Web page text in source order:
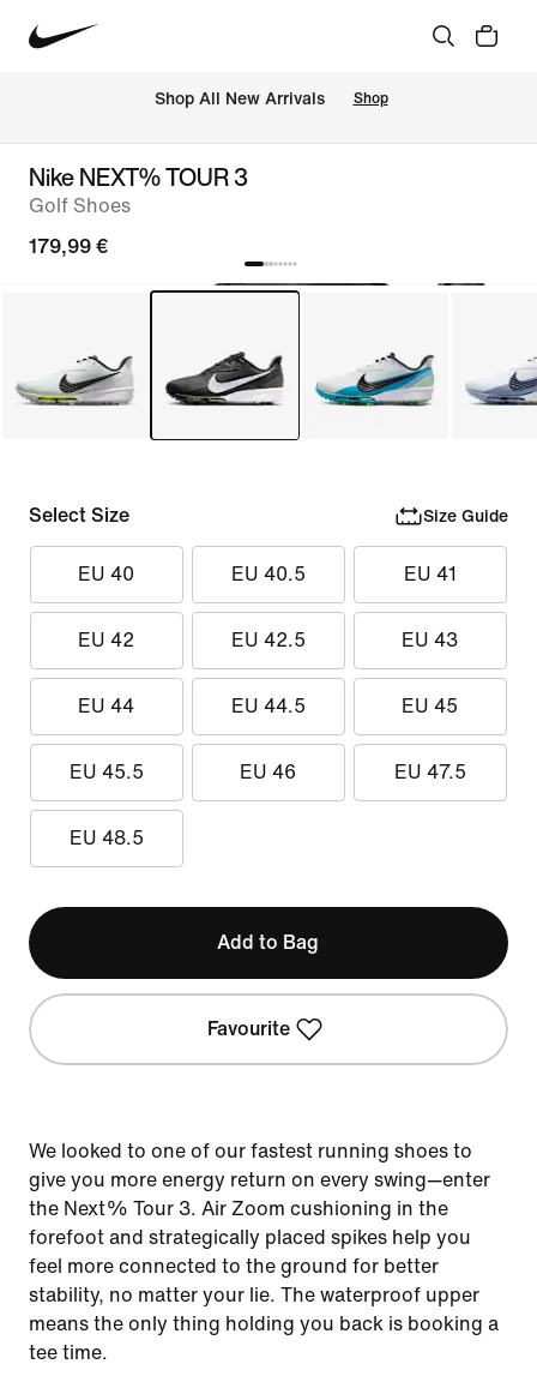
Shop All New Arrivals Shop
Nike NEXT% TOUR 3
Golf Shoes
179,99 €
Select Size Size Guide
EU 40 EU 40.5 EU 41
EU 42 EU 42.5 EU 43
EU 44 EU 44.5 EU 45
EU 45.5 EU 46 EU 47.5
EU 48.5
Add to Bag
Favourite
We looked to one of our fastest running shoes to
give you more energy return on every swing—enter
the Next% Tour 3. Air Zoom cushioning in the
forefoot and strategically placed spikes help you
feel more connected to the ground for better
stability, no matter your lie. The waterproof upper
means the only thing holding you back is booking a
tee time.